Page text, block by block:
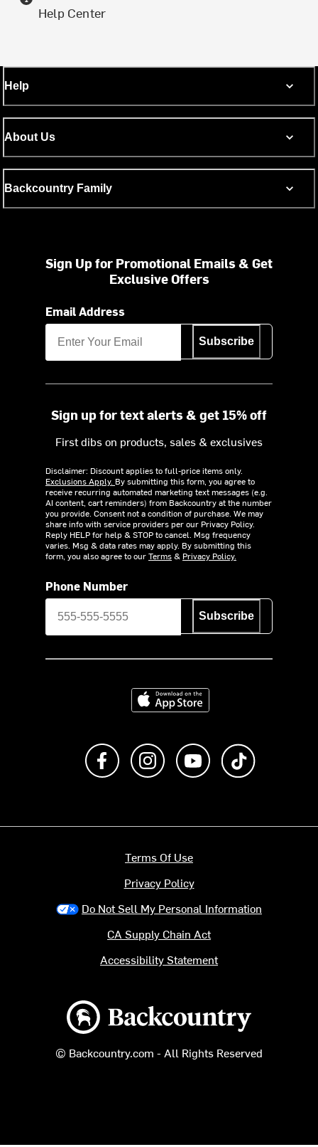
Help Center
Help
About Us
Backcountry Family
Sign Up for Promotional Emails & Get
Exclusive Offers
Email Address
Subscribe
Sign up for text alerts & get 15% off
First dibs on products, sales & exclusives
Disclaimer: Discount applies to full-price items only.
Exclusions Apply. By submitting this form, you agree to
receive recurring automated marketing text messages (e.g.
AI content, cart reminders) from Backcountry at the number
you provide. Consent not a condition of purchase. We may
share info with service providers per our Privacy Policy.
Reply HELP for help & STOP to cancel. Msg frequency
varies. Msg & data rates may apply. By submitting this
form, you also agree to ourTerms& Privacy Policy.
Phone Number
Subscribe
Download on the App Store
Like us on FacebookFollow us on Instagram
Subscribe to us on
Backcountry logo
© Backcountry.com - All Rights Reserved
Terms Of Use
Privacy Policy
Do Not Sell My Personal Information
CA Supply Chain Act
Accessibility Statement